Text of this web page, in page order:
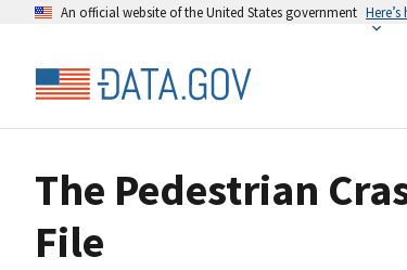
An official website of the United States government
The Pedestrian
File